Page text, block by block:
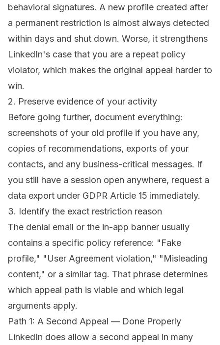
behavioral signatures. A new profile created after
a permanent restriction is almost always detected
within days and shut down. Worse, it strengthens
LinkedIn's case that you are a repeat policy
violator, which makes the original appeal harder to
win.
2. Preserve evidence of your activity
Before going further, document everything:
screenshots of your old profile if you have any,
copies of recommendations, exports of your
contacts, and any business-critical messages. If
you still have a session open anywhere, request a
data export under GDPR Article 15 immediately.
3. Identify the exact restriction reason
The denial email or the in-app banner usually
contains a specific policy reference: "Fake
profile," "User Agreement violation," "Misleading
content," or a similar tag. That phrase determines
which appeal path is viable and which legal
arguments apply.
Path 1: A Second Appeal — Done Properly
LinkedIn does allow a second appeal in many